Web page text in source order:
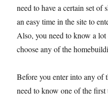
need to have a certain set of
an easy time in the site to
Also, you need to know a
choose any of the
Before you enter into any of
need to know one of the